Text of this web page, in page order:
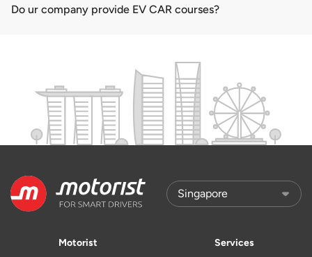
Do ur company provide EV CAR courses?
Motorist Services